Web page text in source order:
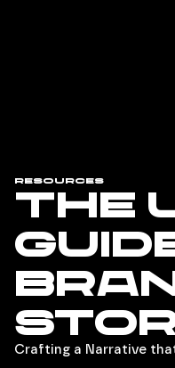
Resources
The
Crafting a Narrative